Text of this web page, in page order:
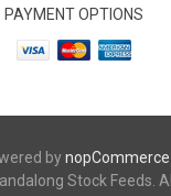
PAYMENT OPTIONS
bynopCommerce
Stock Feeds.